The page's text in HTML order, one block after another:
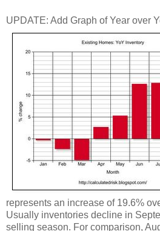
UPDATE: Add Graph of Year over
represents an increase of 19.6%
Usually inventories decline in
selling season. For comparison,